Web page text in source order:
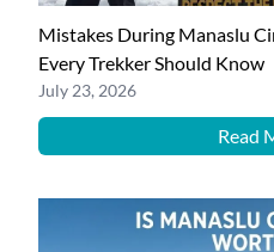
Mistakes During Manaslu
Every Trekker Should Know
July 23, 2026
Read